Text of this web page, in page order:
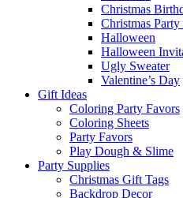
Christmas
Christmas
Halloween
Halloween
Ugly Sweater
Valentine’s Day
Gift Ideas
Coloring Party Favors
Coloring Sheets
Party Favors
Play Dough & Slime
Party Supplies
Christmas Gift Tags
Backdrop Decor